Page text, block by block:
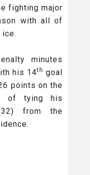
fighting major
with all of
ice.
minutes
his 14th goal
points on the
of tying his
from the